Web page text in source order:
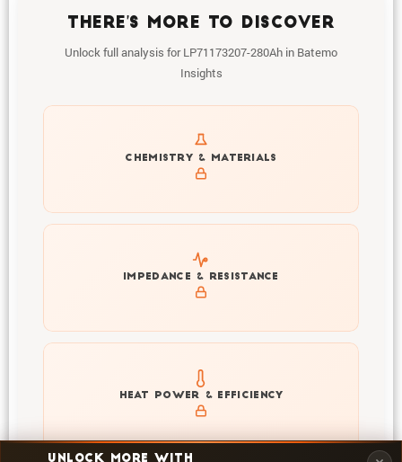
UNLOCK MORE WITH
THERE'S MORE TO DISCOVER
Unlock full analysis for LP71173207-280Ah in Batemo
Insights
CHEMISTRY & MATERIALS
Get to know active materials for the LP71173207-
280Ah
IMPEDANCE & RESISTANCE
Explore impedance spectrum and DCIR (SOC, T) of
LP71173207-280Ah
HEAT POWER & EFFICIENCY
Explore heat generation and cell efficiency at different
temperatures and powers of LP71173207-280Ah